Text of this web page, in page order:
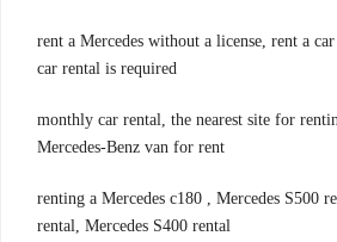
,rent a Mercedes without a license, rent a
car rental is required
.monthly car rental, the nearest site for
Mercedes-Benz van for rent
,renting a Mercedes c180 , Mercedes S500
rental, Mercedes S400 rental